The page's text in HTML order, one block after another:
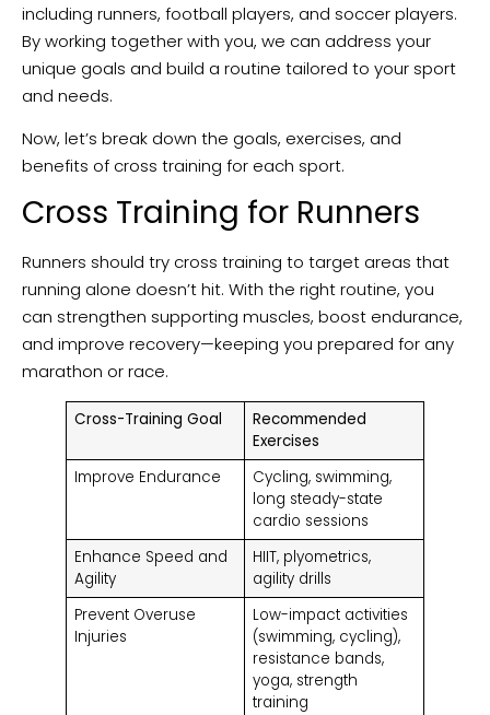
including runners, football players, and soccer players.
By working together with you, we can address your
unique goals and build a routine tailored to your sport
and needs.
Now, let’s break down the goals, exercises, and
benefits of cross training for each sport.
Cross Training for Runners
Runners should try cross training to target areas that
running alone doesn’t hit. With the right routine, you
can strengthen supporting muscles, boost endurance,
and improve recovery—keeping you prepared for any
marathon or race.
Cross-Training Goal
Recommended
Exercises
Improve Endurance
Cycling, swimming,
long steady-state
cardio sessions
Enhance Speed and
Agility
HIIT, plyometrics,
agility drills
Prevent Overuse
Injuries
Low-impact activities
(swimming, cycling),
resistance bands,
yoga, strength
training